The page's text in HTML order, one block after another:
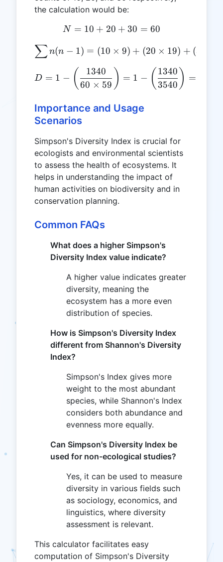
the calculation would be:
N = 10 + 20 + 30 = 60
N = 10 + 20 + 30 = 60
\sum{n(n-1)} = (10
∑n(n − 1) = (10 × 9) + (20 × 19) + (30
D = 1 -
D = 1 − ( 60 × 59
1340 ) = 1 − ( 3540
1340 ) =
Importance and Usage
Scenarios
Simpson's Diversity Index is crucial for
ecologists and environmental scientists
to assess the health of ecosystems. It
helps in understanding the impact of
human activities on biodiversity and in
conservation planning.
Common FAQs
What does a higher Simpson's
Diversity Index value indicate?
A higher value indicates greater
diversity, meaning the
ecosystem has a more even
distribution of species.
How is Simpson's Diversity Index
different from Shannon's Diversity
Index?
Simpson's Index gives more
weight to the most abundant
species, while Shannon's Index
considers both abundance and
evenness more equally.
Can Simpson's Diversity Index be
used for non-ecological studies?
Yes, it can be used to measure
diversity in various fields such
as sociology, economics, and
linguistics, where diversity
assessment is relevant.
This calculator facilitates easy
computation of Simpson's Diversity